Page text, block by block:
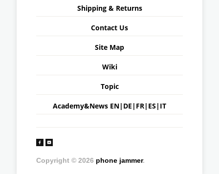
Shipping & Returns
Contact Us
Site Map
Wiki
Topic
Academy&News EN| DE | FR| ES | IT
Copyright © 2026 phone jammer.